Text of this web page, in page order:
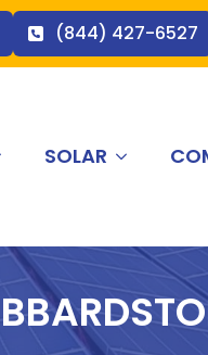
(844) 427-6527
SOLAR